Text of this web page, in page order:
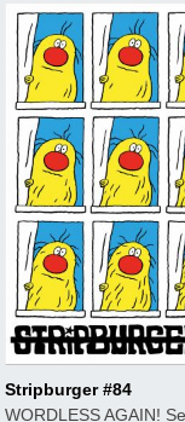
Stripburger #84
WORDLESS AGAIN!